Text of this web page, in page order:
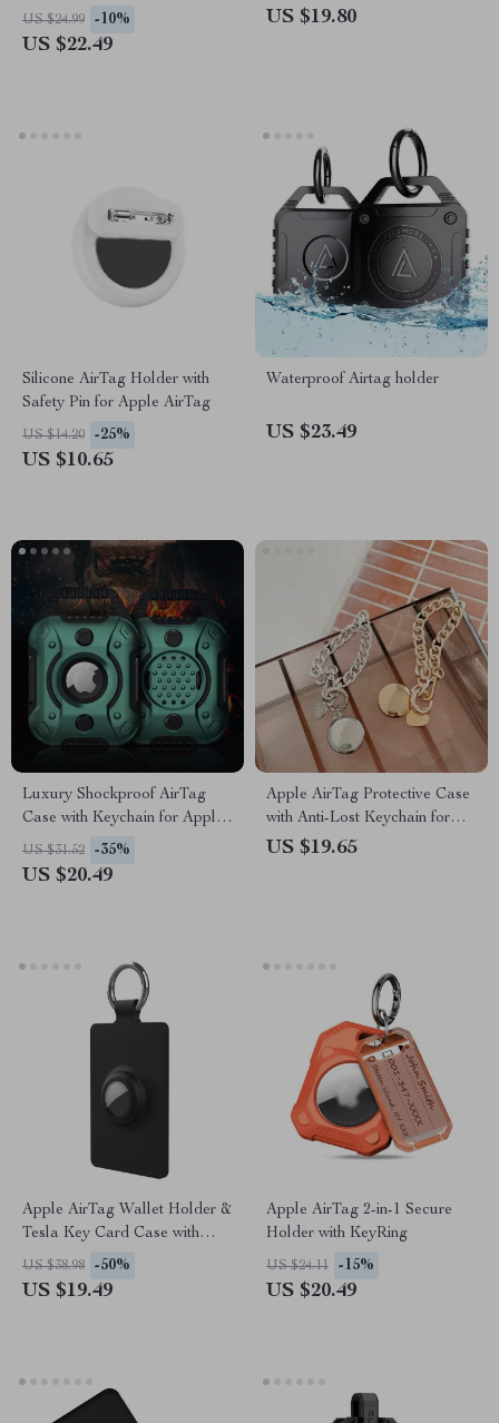
Hidden Mount
US $24.99 -10%
US $22.49
US $19.80
Silicone AirTag Holder with
Safety Pin for Apple AirTag
US $14.20 -25%
US $10.65
Waterproof Airtag holder
US $23.49
Luxury Shockproof AirTag
Case with Keychain for Apple
Devices
US $31.52 -35%
US $20.49
Apple AirTag Protective Case
with Anti-Lost Keychain for
Scratch-Free Use
US $19.65
Apple AirTag Wallet Holder &
Tesla Key Card Case with
Silicone Keychain
US $38.98 -50%
US $19.49
Apple AirTag 2-in-1 Secure
Holder with KeyRing
US $24.11 -15%
US $20.49